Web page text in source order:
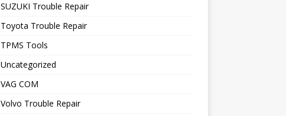
SUZUKI Trouble Repair
Toyota Trouble Repair
TPMS Tools
Uncategorized
VAG COM
Volvo Trouble Repair